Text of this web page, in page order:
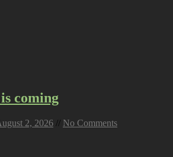
coming
2, 2026 // No Comments